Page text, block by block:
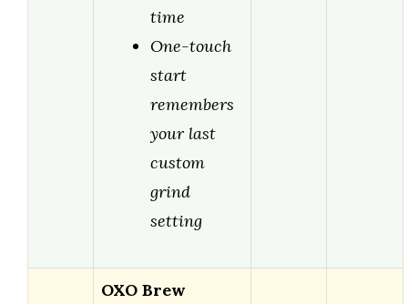
time
One-touch
start
remembers
your last
custom
grind
setting
OXO Brew